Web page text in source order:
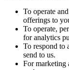
To operate
offerings to
To operate,
for analytics
To respond to
send to us.
For marketing